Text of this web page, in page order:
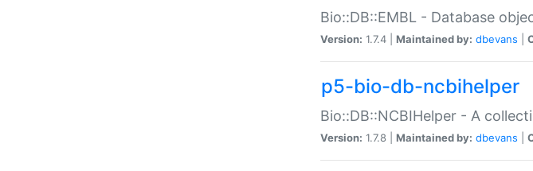
Bio::DB::EMBL - Database
Version: 1.7.4 | Maintained by: dbevans
p5-bio-db-ncbihelper
Bio::DB::NCBIHelper - A
Version: 1.7.8 | Maintained by: dbevans